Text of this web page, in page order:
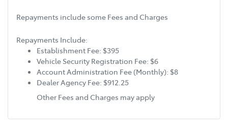
Repayments include some Fees and Charges
Repayments Include:
Establishment Fee: $395
Vehicle Security Registration Fee: $6
Account Administration Fee (Monthly): $8
Dealer Agency Fee: $912.25
Other Fees and Charges may apply